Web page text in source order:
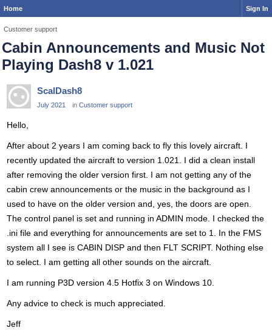
Home Sign In
Customer support
Cabin Announcements and Music Not
Playing Dash8 v 1.021
ScalDash8
July 2021 in Customer support
Hello,
After about 2 years I am coming back to fly this lovely aircraft. I
recently updated the aircraft to version 1.021. I did a clean install
after removing the older version first. I am not getting any of the
cabin crew announcements or the music in the background as I
used to have on the older version and, yes, the doors are open.
The control panel is set and running in ADMIN mode. I checked the
.ini file and everything for announcements are set to 1. In the FMS
system all I see is CABIN DISP and then FLT SCRIPT. Nothing else
to select. I am getting all other sounds on the aircraft.
I am running P3D version 4.5 Hotfix 3 on Windows 10.
Any advice to check is much appreciated.
Jeff